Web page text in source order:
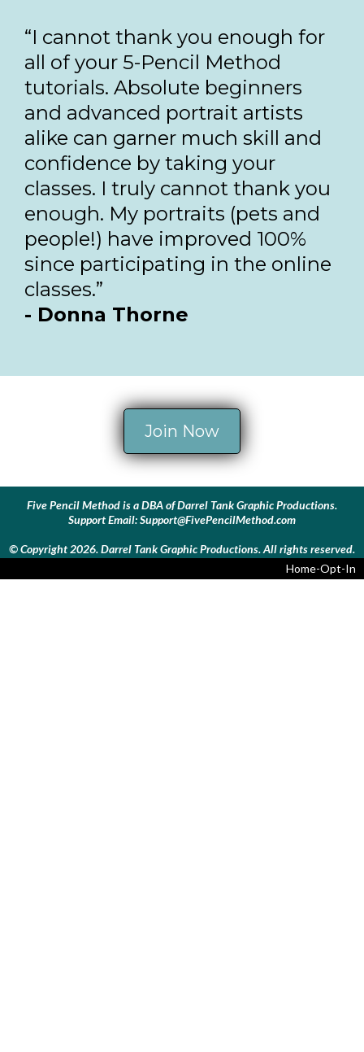
“I cannot thank you enough for
all of your 5-Pencil Method
tutorials. Absolute beginners
and advanced portrait artists
alike can garner much skill and
confidence by taking your
classes. I truly cannot thank you
enough. My portraits (pets and
people!) have improved 100%
since participating in the online
classes.”
- Donna Thorne
Join Now
Five Pencil Method is a DBA of Darrel Tank Graphic Productions.
Support Email:Support@FivePencilMethod.com
© Copyright 2026. Darrel Tank Graphic Productions. All rights reserved.
Home-Opt-In